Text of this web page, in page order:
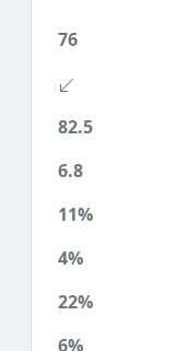
76
82.5
6.8
11%
4%
22%
6%